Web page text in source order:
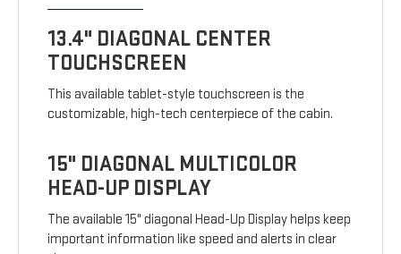
13.4" DIAGONAL CENTER
TOUCHSCREEN
This available tablet-style touchscreen is the
customizable, high-tech centerpiece of the cabin.
15" DIAGONAL MULTICOLOR
HEAD-UP DISPLAY
The available 15" diagonal Head-Up Display helps keep
important information like speed and alerts in clear